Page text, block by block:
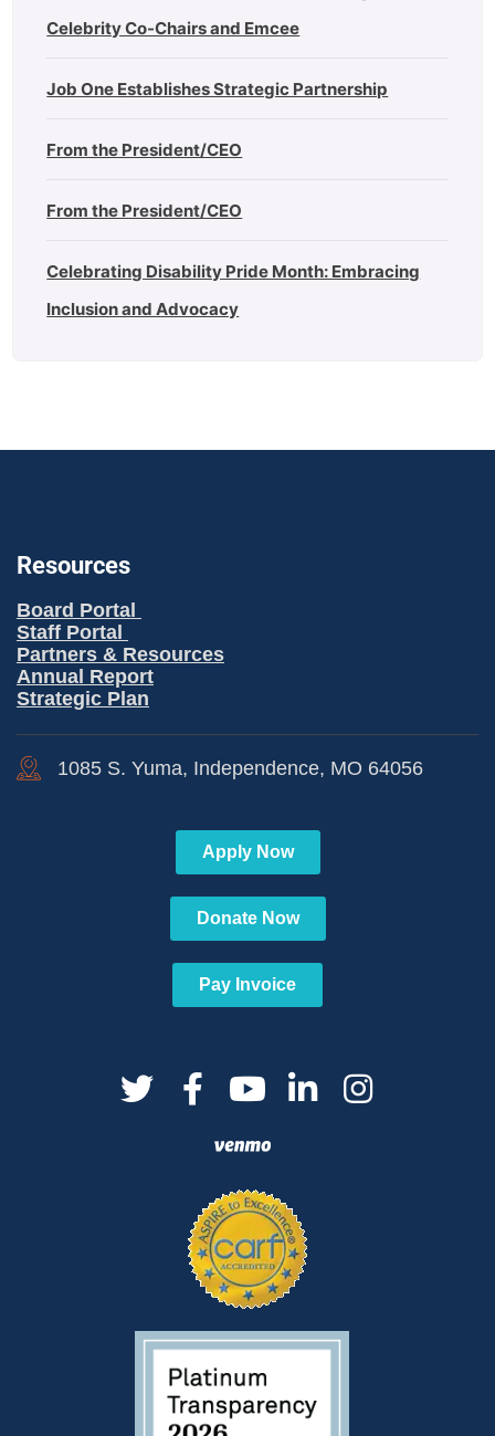
Celebrity Co-Chairs and Emcee
Job One Establishes Strategic Partnership
From the President/CEO
From the President/CEO
Celebrating Disability Pride Month: Embracing
Inclusion and Advocacy
Resources
Board Portal
Staff Portal
Partners & Resources
Annual Report
Strategic Plan
1085 S. Yuma, Independence, MO 64056
Apply Now
Donate Now
Pay Invoice